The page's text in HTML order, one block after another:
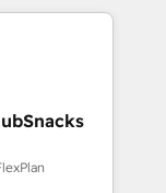
and
automation,
built through